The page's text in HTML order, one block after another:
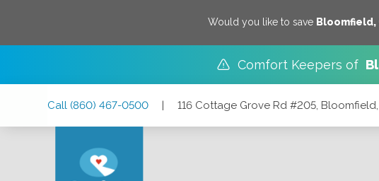
Would you like to save Bloomfield,
Comfort Keepers of
Call (860) 467-0500 | 116 Cottage Grove Rd #205,